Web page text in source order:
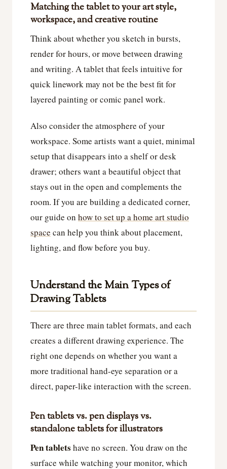
Matching the tablet to your art style,
workspace, and creative routine
Think about whether you sketch in bursts,
render for hours, or move between drawing
and writing. A tablet that feels intuitive for
quick linework may not be the best fit for
layered painting or comic panel work.
Also consider the atmosphere of your
workspace. Some artists want a quiet, minimal
setup that disappears into a shelf or desk
drawer; others want a beautiful object that
stays out in the open and complements the
room. If you are building a dedicated corner,
our guide on how to set up a home art studio
space can help you think about placement,
lighting, and flow before you buy.
Understand the Main Types of
Drawing Tablets
There are three main tablet formats, and each
creates a different drawing experience. The
right one depends on whether you want a
more traditional hand-eye separation or a
direct, paper-like interaction with the screen.
Pen tablets vs. pen displays vs.
standalone tablets for illustrators
Pen tablets have no screen. You draw on the
surface while watching your monitor, which